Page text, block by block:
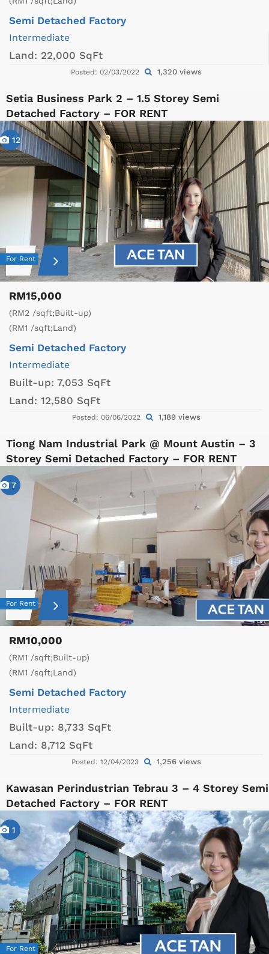
Semi Detached Factory
Intermediate
Land: 22,000 SqFt
Posted: 02/03/2022 1,320 views
Setia Business Park 2 – 1.5 Storey Semi
Detached Factory – FOR RENT
12
For Rent
RM15,000
(RM2 /sqft;Built-up)
(RM1 /sqft;Land)
Semi Detached Factory
Intermediate
Built-up: 7,053 SqFt
Land: 12,580 SqFt
Posted: 06/06/2022 1,189 views
Tiong Nam Industrial Park @ Mount Austin – 3
Storey Semi Detached Factory – FOR RENT
7
For Rent
RM10,000
(RM1 /sqft;Built-up)
(RM1 /sqft;Land)
Semi Detached Factory
Intermediate
Built-up: 8,733 SqFt
Land: 8,712 SqFt
Posted: 12/04/2023 1,256 views
Kawasan Perindustrian Tebrau 3 – 4 Storey Semi
Detached Factory – FOR RENT
1
For Rent